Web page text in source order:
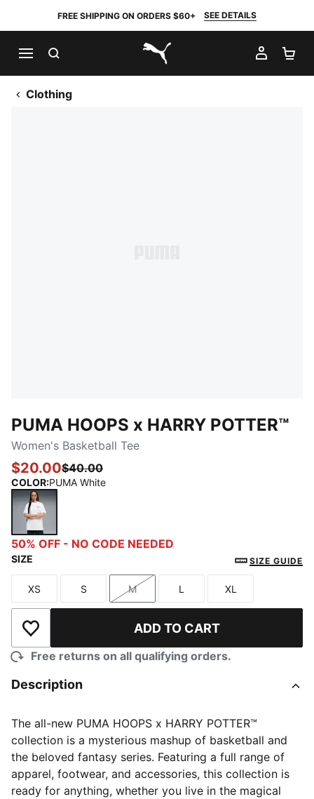
FREE SHIPPING ON ORDERS $60+ SEE DETAILS
PUMA.com
MY
Clothing
PUMA HOOPS x HARRY POTTER™
Women's Basketball Tee
$20.00$40.00
COLOR:PUMA White
PUMA White
50% OFF - NO CODE NEEDED
SIZE SIZE GUIDE
Size
XS
Size
S
Size
M
Size
L
Size
XL
Add to Wishlist ADD TO CART
Free returns on all qualifying orders.
Description
The all-new PUMA HOOPS x HARRY POTTER™
collection is a mysterious mashup of basketball and
the beloved fantasy series. Featuring a full range of
apparel, footwear, and accessories, this collection is
ready for anything, whether you live in the magical